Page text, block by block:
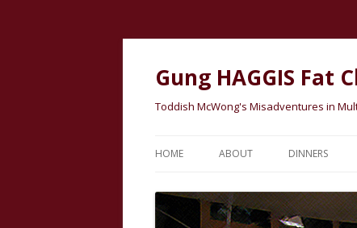
Gung HAGGIS Fat
Toddish McWong's Misadventures in
HOME ABOUT DINNERS